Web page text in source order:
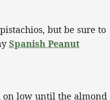
but be sure to
Spanish Peanut
on low until the almond